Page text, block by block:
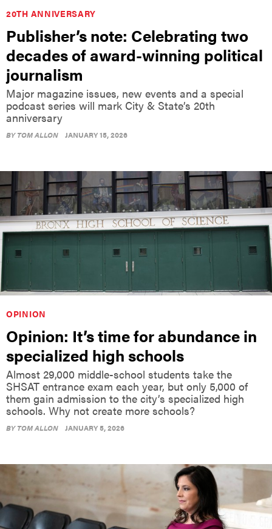
20TH ANNIVERSARY
Publisher’s note: Celebrating two
decades of award-winning political
journalism
Major magazine issues, new events and a special
podcast series will mark City & State’s 20th
anniversary
BYTOM ALLON JANUARY 15, 2026
OPINION
Opinion: It’s time for abundance in
specialized high schools
Almost 29,000 middle-school students take the
SHSAT entrance exam each year, but only 5,000 of
them gain admission to the city’s specialized high
schools. Why not create more schools?
BYTOM ALLON JANUARY 5, 2026